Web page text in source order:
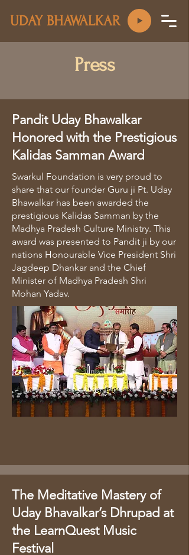
UDAY BHAWALKAR
Press
Pandit Uday Bhawalkar
Honored with the Prestigious
Kalidas Samman Award
Swarkul Foundation is very proud to
share that our founder Guru ji Pt. Uday
Bhawalkar has been awarded the
prestigious Kalidas Samman by the
Madhya Pradesh Culture Ministry. This
award was presented to Pandit ji by our
nations Honourable Vice President Shri
Jagdeep Dhankar and the Chief
Minister of Madhya Pradesh Shri
Mohan Yadav.
The Meditative Mastery of
Uday Bhavalkar’s Dhrupad at
the LearnQuest Music
Festival